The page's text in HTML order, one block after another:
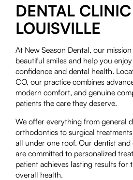
DENTAL
LOUISVILLE
At New Season Dental, our
beautiful smiles and help you
confidence and dental health.
CO, our practice combines
modern comfort, and genuine
patients the care they deserve.
We offer everything from general
orthodontics to surgical
all under one roof. Our dentist and
are committed to personalized
patient achieves lasting results for
overall health.